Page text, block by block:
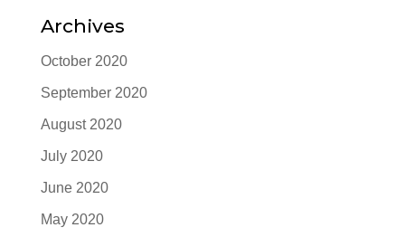
Archives
October 2020
September 2020
August 2020
July 2020
June 2020
May 2020